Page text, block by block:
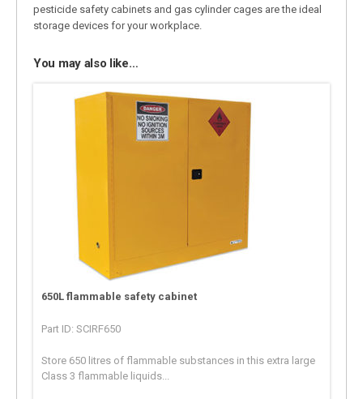
pesticide safety cabinets and gas cylinder cages are the ideal
storage devices for your workplace.
You may also like…
650L flammable safety cabinet
Part ID: SCIRF650
Store 650 litres of flammable substances in this extra large
Class 3 flammable liquids...